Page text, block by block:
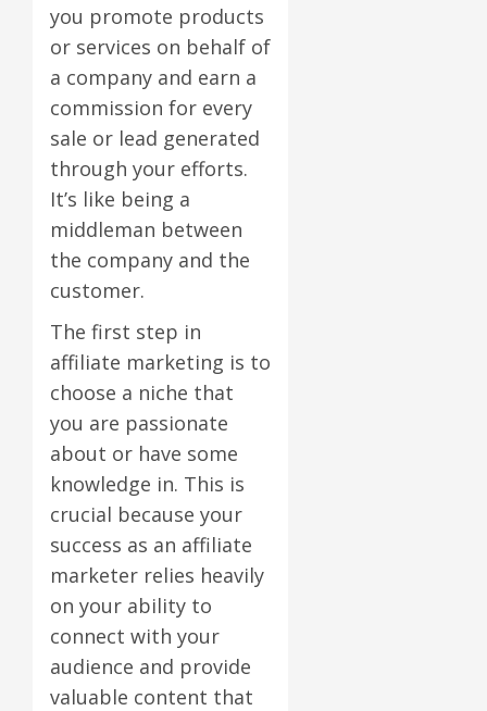
you promote products
or services on behalf of
a company and earn a
commission for every
sale or lead generated
through your efforts.
It’s like being a
middleman between
the company and the
customer.
The first step in
affiliate marketing is to
choose a niche that
you are passionate
about or have some
knowledge in. This is
crucial because your
success as an affiliate
marketer relies heavily
on your ability to
connect with your
audience and provide
valuable content that